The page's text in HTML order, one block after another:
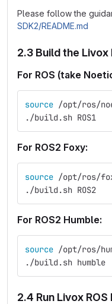
Please follow the
SDK2/README.md
2.3 Build the Livox
For ROS (take
source /opt/ros/
./build.sh ROS1
For ROS2 Foxy:
source /opt/ros/
./build.sh ROS2
For ROS2 Humble:
source /opt/ros/
./build.sh humble
2.4 Run Livox